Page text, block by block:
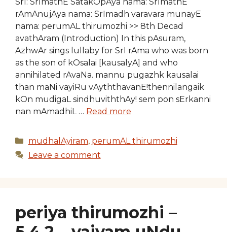
rAmAnujAya nama: SrImadh varavara munayE
nama: perumAL thirumozhi >> 8th Decad
avathAram (Introduction) In this pAsuram,
AzhwAr sings lullaby for SrI rAma who was born
as the son of kOsalai [kausalyA] and who
annihilated rAvaNa. mannu pugazhk kausalai
than maNi vayiRu vAyththavanE!thennilangaik
kOn mudigaL sindhuviththAy! sem pon sErkanni
nan mAmadhiL … Read more
Categories
mudhalAyiram, perumAL thirumozhi
Leave a comment
periya thirumozhi –